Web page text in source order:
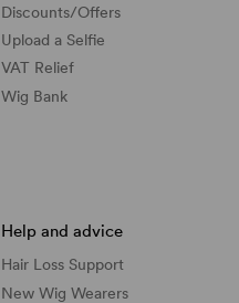
Discounts/Offers
Upload a Selfie
VAT Relief
Wig Bank
Help and advice
Hair Loss Support
New Wig Wearers